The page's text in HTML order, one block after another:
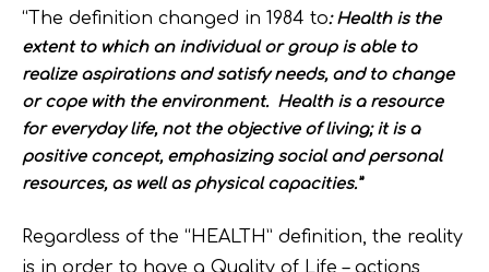
“The definition changed in 1984 to:Health is the
extent to which an individual or group is able to
realize aspirations and satisfy needs, and to change
or cope with the environment. Health is a resource
for everyday life, not the objective of living; it is a
positive concept, emphasizing social and personal
resources, as well as physical capacities.”
Regardless of the “HEALTH” definition, the reality
is in order to have a Quality of Life – actions